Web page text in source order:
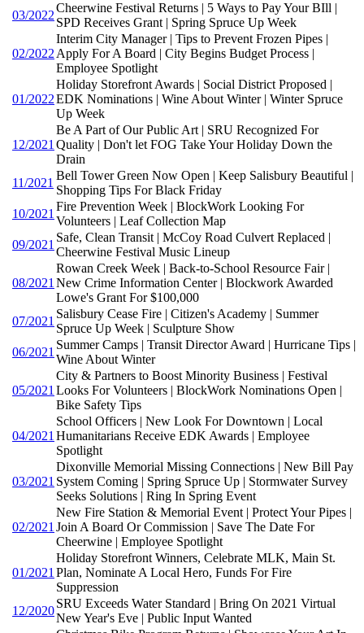
03/2022
Cheerwine Festival Returns | 5 Ways to Pay Your BIll |
SPD Receives Grant | Spring Spruce Up Week
02/2022
Interim City Manager | Tips to Prevent Frozen Pipes |
Apply For A Board | City Begins Budget Process |
Employee Spotlight
01/2022
Holiday Storefront Awards | Social District Proposed |
EDK Nominations | Wine About Winter | Winter Spruce
Up Week
12/2021
Be A Part of Our Public Art | SRU Recognized For
Quality | Don't let FOG Take Your Holiday Down the
Drain
11/2021
Bell Tower Green Now Open | Keep Salisbury Beautiful |
Shopping Tips For Black Friday
10/2021
Fire Prevention Week | BlockWork Looking For
Volunteers | Leaf Collection Map
09/2021
Safe, Clean Transit | McCoy Road Culvert Replaced |
Cheerwine Festival Music Lineup
08/2021
Rowan Creek Week | Back-to-School Resource Fair |
New Crime Information Center | Blockwork Awarded
Lowe's Grant For $100,000
07/2021
Salisbury Cease Fire | Citizen's Academy | Summer
Spruce Up Week | Sculpture Show
06/2021
Summer Camps | Transit Director Award | Hurricane Tips |
Wine About Winter
05/2021
City & Partners to Boost Minority Business | Festival
Looks For Volunteers | BlockWork Nominations Open |
Bike Safety Tips
04/2021
School Officers | New Look For Downtown | Local
Humanitarians Receive EDK Awards | Employee
Spotlight
03/2021
Dixonville Memorial Missing Connections | New Bill Pay
System Coming | Spring Spruce Up | Stormwater Survey
Seeks Solutions | Ring In Spring Event
02/2021
New Fire Station & Memorial Event | Protect Your Pipes |
Join A Board Or Commission | Save The Date For
Cheerwine | Employee Spotlight
01/2021
Holiday Storefront Winners, Celebrate MLK, Main St.
Plan, Nominate A Local Hero, Funds For Fire
Suppression
12/2020
SRU Exceeds Water Standard | Bring On 2021 Virtual
New Year's Eve | Public Input Wanted